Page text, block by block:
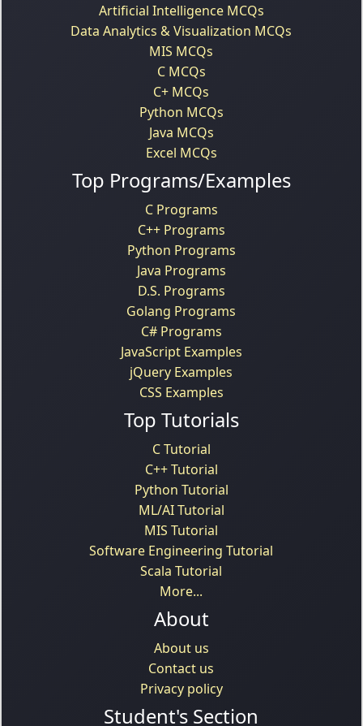
Artificial Intelligence MCQs
Data Analytics & Visualization MCQs
MIS MCQs
C MCQs
C+ MCQs
Python MCQs
Java MCQs
Excel MCQs
Top Programs/Examples
C Programs
C++ Programs
Python Programs
Java Programs
D.S. Programs
Golang Programs
C# Programs
JavaScript Examples
jQuery Examples
CSS Examples
Top Tutorials
C Tutorial
C++ Tutorial
Python Tutorial
ML/AI Tutorial
MIS Tutorial
Software Engineering Tutorial
Scala Tutorial
More...
About
About us
Contact us
Privacy policy
Student's Section